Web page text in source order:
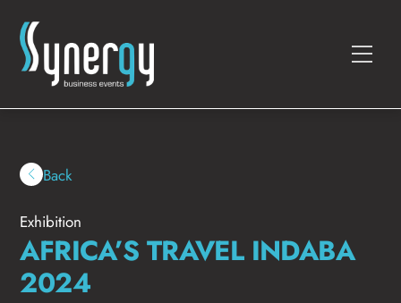
content
Back
Exhibition
AFRICA’S TRAVEL INDABA
2024